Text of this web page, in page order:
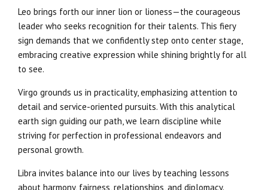
Leo brings forth our inner lion or lioness—the courageous
leader who seeks recognition for their talents. This fiery
sign demands that we confidently step onto center stage,
embracing creative expression while shining brightly for all
to see.
Virgo grounds us in practicality, emphasizing attention to
detail and service-oriented pursuits. With this analytical
earth sign guiding our path, we learn discipline while
striving for perfection in professional endeavors and
personal growth.
Libra invites balance into our lives by teaching lessons
about harmony, fairness, relationships, and diplomacy.